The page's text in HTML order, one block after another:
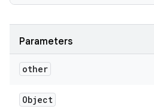
Parameters
other
Object